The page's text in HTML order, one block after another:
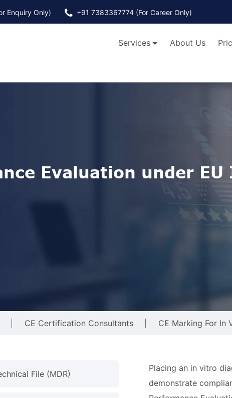
Enquiry Only) +91 7383367774 (For Career Only)
Services About Us
Evaluation under EU
CE Certification Consultants CE Marking For In
File (MDR)
Placing an in vitro
demonstrate